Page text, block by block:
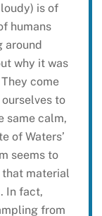
is of
humans
around
why it was
come
to
same calm,
of Waters’
seems to
material
In fact,
from